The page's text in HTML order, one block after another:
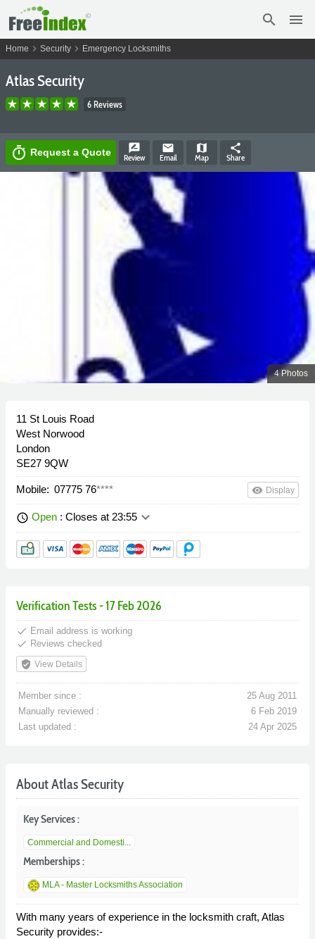
search menu
Home chevron_right Security chevron_right Emergency Locksmiths
Atlas Security
6 Reviews
timer Request a Quote rate_review
Review
email
Email
map
Map
share
Share
4 Photos
11 St Louis Road
West Norwood
London
SE27 9QW
Mobile: 07775 76**** remove_red_eye Display
schedule Open : Closes at 23:55 keyboard_arrow_down
Verification Tests - 17 Feb 2026
done Email address is working
done Reviews checked
verified_user View Details
Member since :
25 Aug 2011
Manually reviewed :
6 Feb 2019
Last updated :
24 Apr 2025
About Atlas Security
Key Services :
Commercial and Domesti...
Memberships :
MLA - Master Locksmiths Association
With many years of experience in the locksmith craft, Atlas
Security provides:-